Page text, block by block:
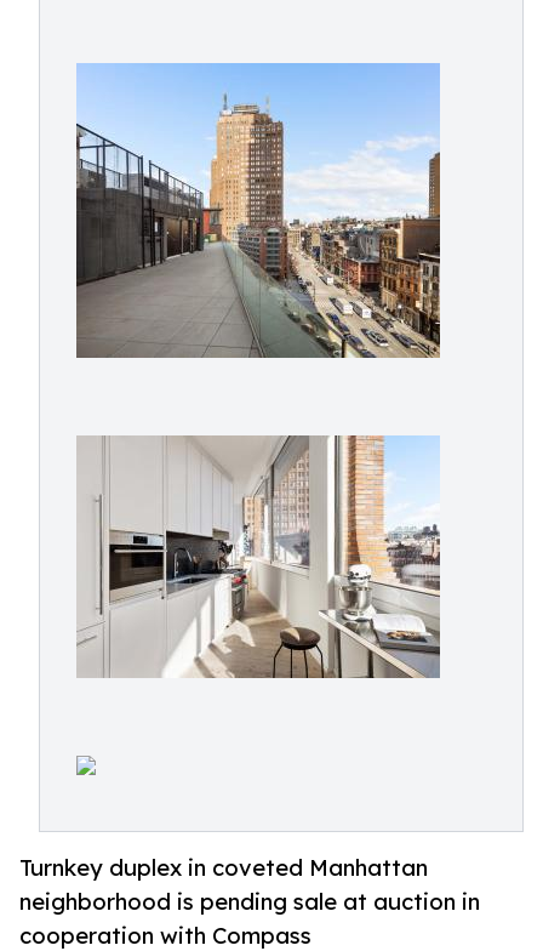
Turnkey duplex in coveted Manhattan
neighborhood is pending sale at auction in
cooperation with Compass